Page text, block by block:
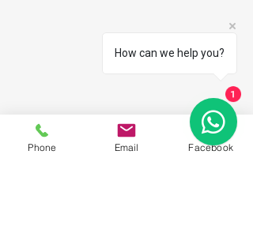
Phone Email Facebook
How can we help you?
1